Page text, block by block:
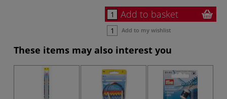
Add to basket
Add to my wishlist
These items may also interest you